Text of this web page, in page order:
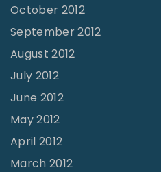
October 2012
September 2012
August 2012
July 2012
June 2012
May 2012
April 2012
March 2012